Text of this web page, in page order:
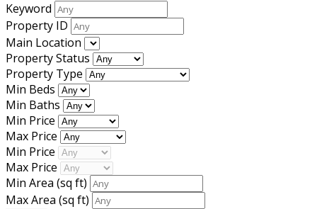
Keyword
Property ID
Main Location
Property Status
Property Type
Min Beds
Min Baths
Min Price
Max Price
Min Price
Max Price
Min Area (sq ft)
Max Area (sq ft)